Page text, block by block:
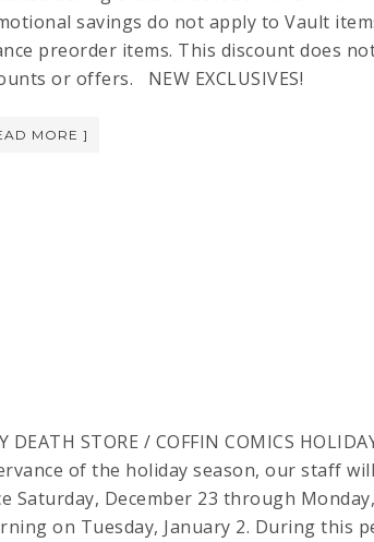
savings do not apply to Vault
preorder items. This discount does
or offers. NEW EXCLUSIVES!
MORE ]
DEATH STORE / COFFIN COMICS
of the holiday season, our staff
Saturday, December 23 through
on Tuesday, January 2. During this